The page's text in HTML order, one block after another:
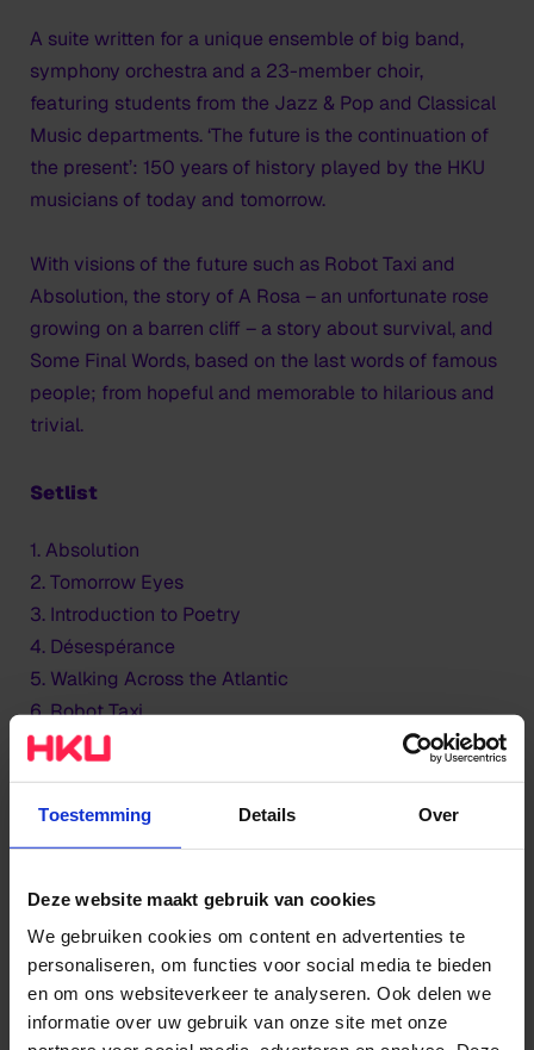
Toestemming Details Over
Deze website maakt gebruik van cookies
We gebruiken cookies om content en advertenties te
personaliseren, om functies voor social media te bieden
en om ons websiteverkeer te analyseren. Ook delen we
informatie over uw gebruik van onze site met onze
A suite written for a unique ensemble of big band,
symphony orchestra and a 23-member choir,
featuring students from the Jazz & Pop and Classical
Music departments. ‘The future is the continuation of
the present’: 150 years of history played by the HKU
musicians of today and tomorrow.
With visions of the future such as Robot Taxi and
Absolution, the story of A Rosa – an unfortunate rose
growing on a barren cliff – a story about survival, and
Some Final Words, based on the last words of famous
people; from hopeful and memorable to hilarious and
trivial.
Setlist
1. Absolution
2. Tomorrow Eyes
3. Introduction to Poetry
4. Désespérance
5. Walking Across the Atlantic
6. Robot Taxi
7. Some Final Words
9. Every Age
Altsaxofoon:Mathilde van der Meij, Marieke
Berenpas
Tenorsax:Sam Thwaites, Daniel Lobker
Baritonsax:Martin Diaz